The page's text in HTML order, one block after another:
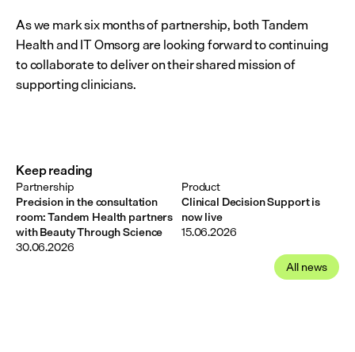
As we mark six months of partnership, both Tandem
Health and IT Omsorg are looking forward to continuing
to collaborate to deliver on their shared mission of
supporting clinicians.
All news
Keep reading
Precision in the consultation
room: Tandem Health partners
with Beauty Through Science
Partnership
30.06.2026
Clinical Decision Support is
now live
Product
15.06.2026